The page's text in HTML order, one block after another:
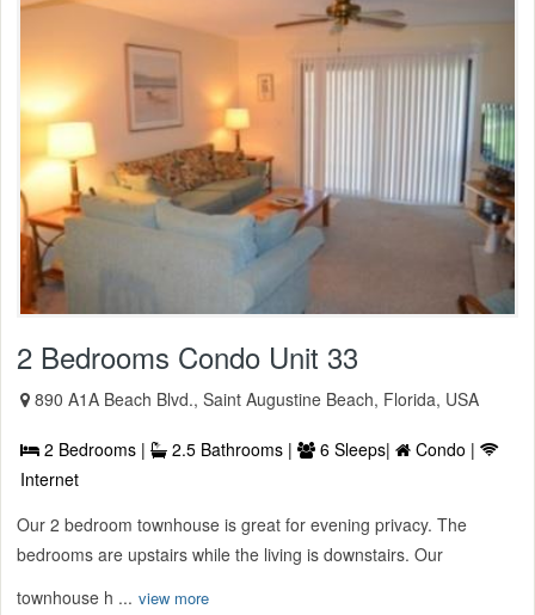
2 Bedrooms Condo Unit 33
890 A1A Beach Blvd., Saint Augustine Beach, Florida, USA
2 Bedrooms | 2.5 Bathrooms | 6 Sleeps|
Condo |
Internet
Our 2 bedroom townhouse is great for evening privacy. The
bedrooms are upstairs while the living is downstairs. Our
townhouse h ... view more